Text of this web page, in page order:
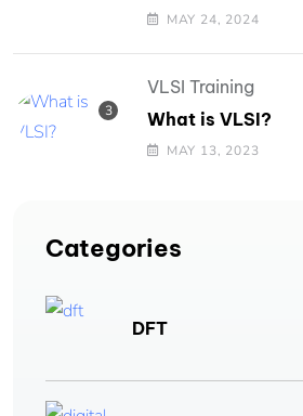
MAY 24, 2024
VLSI Training
What is VLSI?
MAY 13, 2023
Categories
DFT